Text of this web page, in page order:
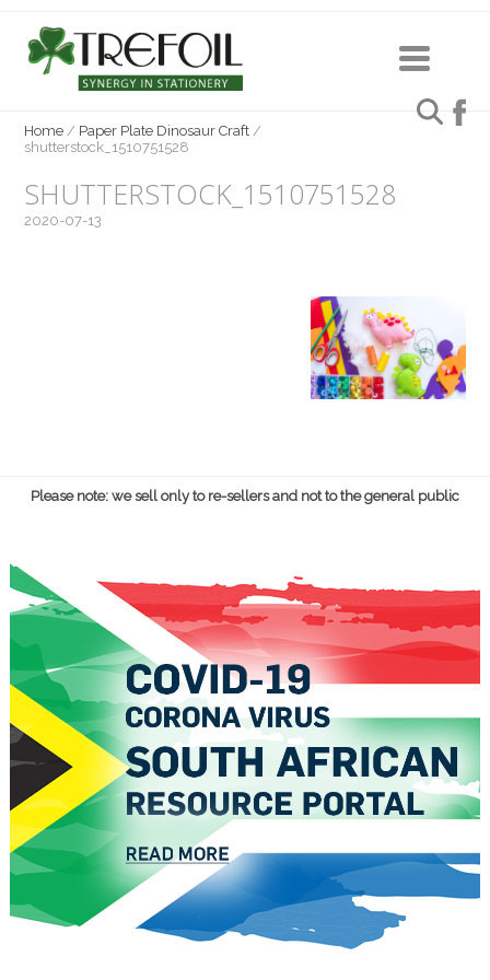
Home / Paper Plate Dinosaur Craft /
shutterstock_1510751528
SHUTTERSTOCK_1510751528
2020-07-13
Please note: we sell only to re-sellers and not to the general public